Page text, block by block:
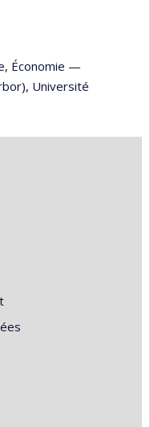
, Économie —
, Université